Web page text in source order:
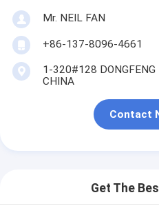
Mr. NEIL FAN
+86-137-8096-4661
1-320#128 DONGFENG
CHINA
Contact
Get The